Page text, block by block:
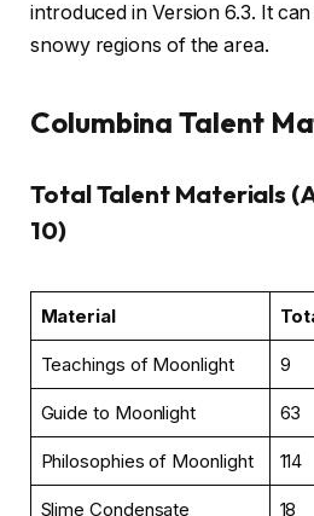
introduced in Version 6.3. It
snowy regions of the area.
Columbina Talent
Total Talent Materials
10)
Material
Teachings of Moonlight 9
Guide to Moonlight 63
Philosophies of Moonlight 114
Slime Condensate 18